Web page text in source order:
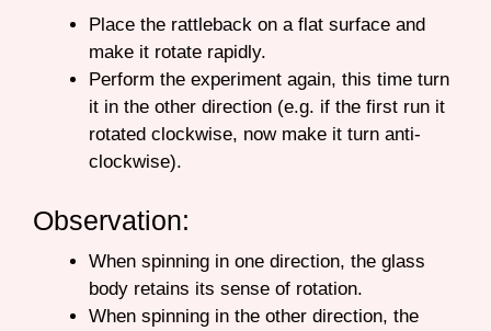
Place the rattleback on a flat surface and
make it rotate rapidly.
Perform the experiment again, this time turn
it in the other direction (e.g. if the first run it
rotated clockwise, now make it turn anti-
clockwise).
Observation:
When spinning in one direction, the glass
body retains its sense of rotation.
When spinning in the other direction, the